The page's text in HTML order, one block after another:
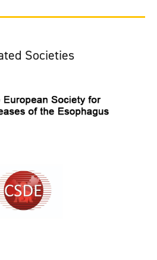
Societies